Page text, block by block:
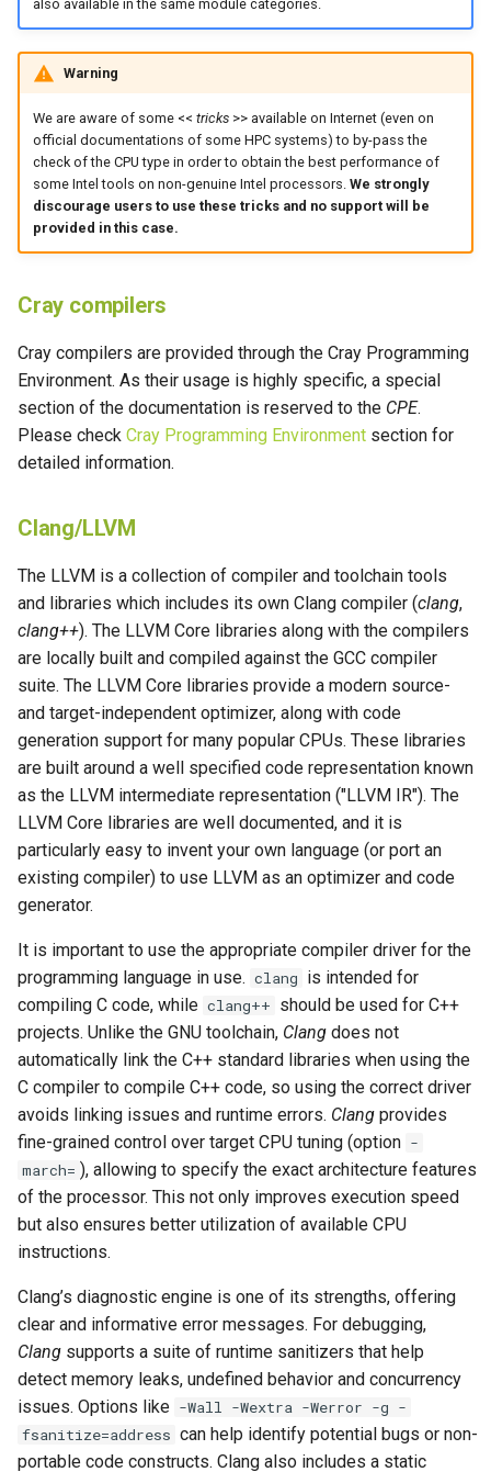
also available in the same module categories.
Warning
We are aware of some << tricks>> available on Internet (even on
official documentations of some HPC systems) to by-pass the
check of the CPU type in order to obtain the best performance of
some Intel tools on non-genuine Intel processors. We strongly
discourage users to use these tricks and no support will be
provided in this case.
Cray compilers
Cray compilers are provided through the Cray Programming
Environment. As their usage is highly specific, a special
section of the documentation is reserved to the CPE.
Please check Cray Programming Environment section for
detailed information.
Clang/LLVM
The LLVM is a collection of compiler and toolchain tools
and libraries which includes its own Clang compiler (clang,
clang++). The LLVM Core libraries along with the compilers
are locally built and compiled against the GCC compiler
suite. The LLVM Core libraries provide a modern source-
and target-independent optimizer, along with code
generation support for many popular CPUs. These libraries
are built around a well specified code representation known
as the LLVM intermediate representation ("LLVM IR"). The
LLVM Core libraries are well documented, and it is
particularly easy to invent your own language (or port an
existing compiler) to use LLVM as an optimizer and code
generator.
It is important to use the appropriate compiler driver for the
programming language in use. clang is intended for
compiling C code, while clang++ should be used for C++
projects. Unlike the GNU toolchain, Clang does not
automatically link the C++ standard libraries when using the
C compiler to compile C++ code, so using the correct driver
avoids linking issues and runtime errors. Clang provides
fine-grained control over target CPU tuning (option -
march= ), allowing to specify the exact architecture features
of the processor. This not only improves execution speed
but also ensures better utilization of available CPU
instructions.
Clang’s diagnostic engine is one of its strengths, offering
clear and informative error messages. For debugging,
Clang supports a suite of runtime sanitizers that help
detect memory leaks, undefined behavior and concurrency
issues. Options like -Wall -Wextra -Werror -g -
fsanitize=address can help identify potential bugs or non-
portable code constructs. Clang also includes a static